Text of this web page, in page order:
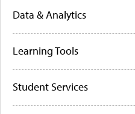
Data & Analytics
Learning Tools
Student Services